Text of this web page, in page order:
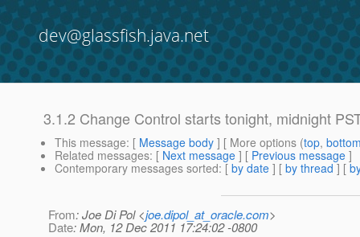
dev@glassfish.java.net
3.1.2 Change Control starts tonight, midnight
This message: [ Message body ] [ More options (top,
Related messages: [ Next message ] [ Previous message ]
Contemporary messages sorted: [ by date ] [ by thread ] [
From: Joe Di Pol <joe.dipol_at_oracle.com>
Date: Mon, 12 Dec 2011 17:24:02 -0800